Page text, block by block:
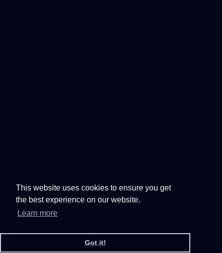
This website uses cookies to ensure you get
the best experience on our website.
Learn more
Got it!